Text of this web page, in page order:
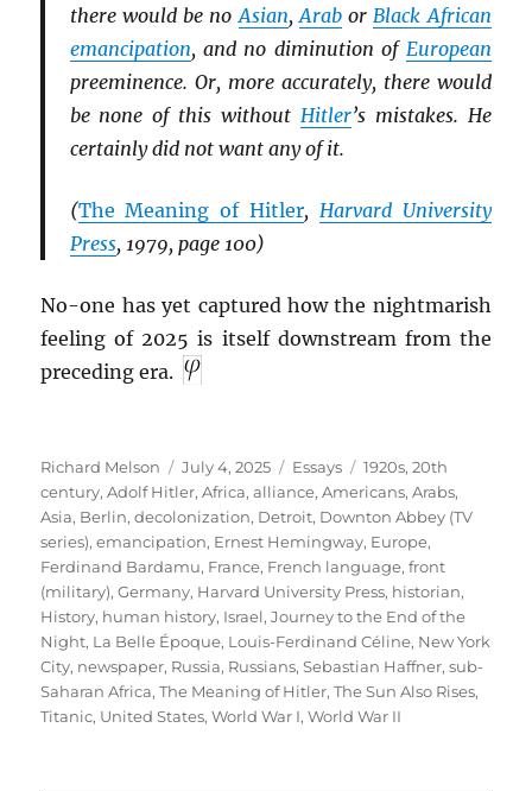
there would be noAsian,AraborBlack African
emancipation, and no diminution of European
preeminence. Or, more accurately, there would
be none of this without Hitler’s mistakes. He
certainly did not want any of it.
(The Meaning of Hitler, Harvard University
Press, 1979, page 100)
No-one has yet captured how the nightmarish
feeling of 2025 is itself downstream from the
preceding era.
Author
Richard Melson
Posted
on
July 4, 2025 Categories
Essays Tags
1920s,20th
century,Adolf Hitler,Africa,alliance,Americans,Arabs,
Asia, Berlin,decolonization, Detroit, Downton Abbey (TV
series),emancipation, Ernest Hemingway, Europe,
Ferdinand Bardamu, France, French language,front
(military),Germany, Harvard University Press, historian,
History, human history, Israel,Journey to the End of the
Night, La Belle Époque, Louis-Ferdinand Céline, New York
City, newspaper, Russia, Russians,Sebastian Haffner,sub-
Saharan Africa,The Meaning of Hitler,The Sun Also Rises,
Titanic, United States,World War I,World War II